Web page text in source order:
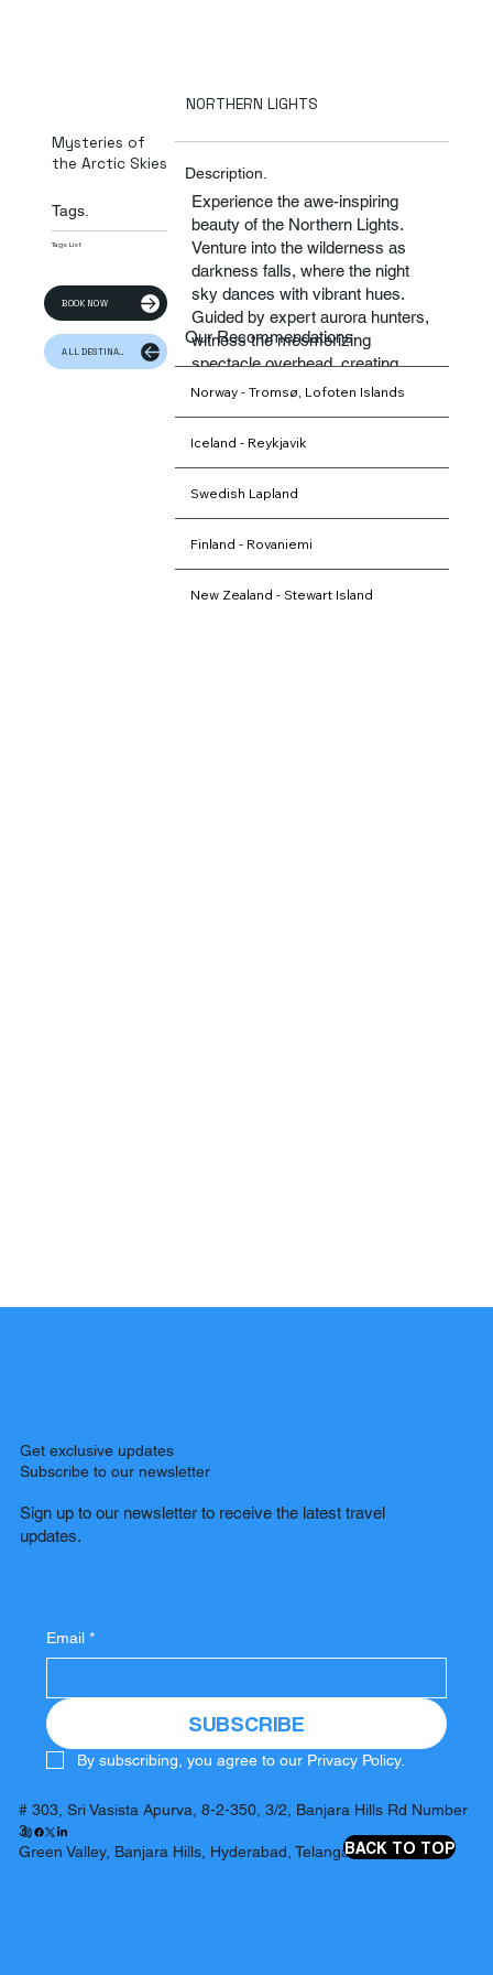
Mysteries of
the Arctic Skies
Tags.
Tags List
BOOK NOW
ALL DESTINATION
NORTHERN LIGHTS
Description.
Experience the awe-inspiring
beauty of the Northern Lights.
Venture into the wilderness as
darkness falls, where the night
sky dances with vibrant hues.
Guided by expert aurora hunters,
witness the mesmerizing
spectacle overhead, creating
memories to last a lifetime.
Our Recommendations
Norway - Tromsø, Lofoten Islands
Iceland - Reykjavik
Swedish Lapland
Finland - Rovaniemi
New Zealand - Stewart Island
Get exclusive updates
Subscribe to our newsletter
Sign up to our newsletter to receive the latest travel
updates.
Email *
SUBSCRIBE
By subscribing, you agree to our Privacy Policy.
# 303, Sri Vasista Apurva, 8-2-350, 3/2, Banjara Hills Rd Number
3,
Green Valley, Banjara Hills, Hyderabad, Telangana 500034
BACK TO TOP